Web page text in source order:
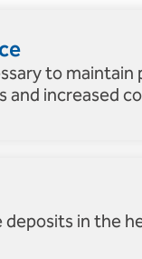
to
increased
in the